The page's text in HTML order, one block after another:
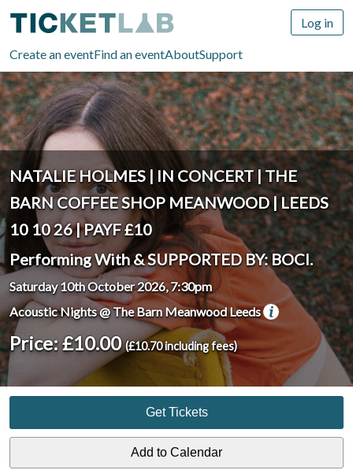
Create an eventFind an eventAboutSupport
Log in
NATALIE HOLMES | IN CONCERT | THE
BARN COFFEE SHOP MEANWOOD | LEEDS
10 10 26 | PAYF £10
Performing With & SUPPORTED BY: BOCI.
Saturday 10th October 2026, 7:30pm
Acoustic Nights @ The Barn Meanwood Leeds
Price: £10.00(£10.70 including fees)
Get Tickets